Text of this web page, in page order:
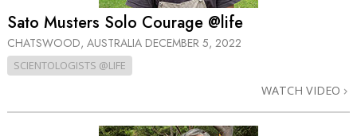
Sato Musters Solo Courage @life
CHATSWOOD, AUSTRALIA DECEMBER 5, 2022
SCIENTOLOGISTS @LIFE
WATCH VIDEO